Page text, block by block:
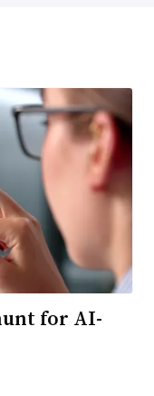
for AI-